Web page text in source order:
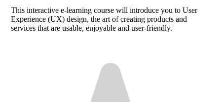
This interactive e-learning course will introduce you to User
Experience (UX) design, the art of creating products and
services that are usable, enjoyable and user-friendly.